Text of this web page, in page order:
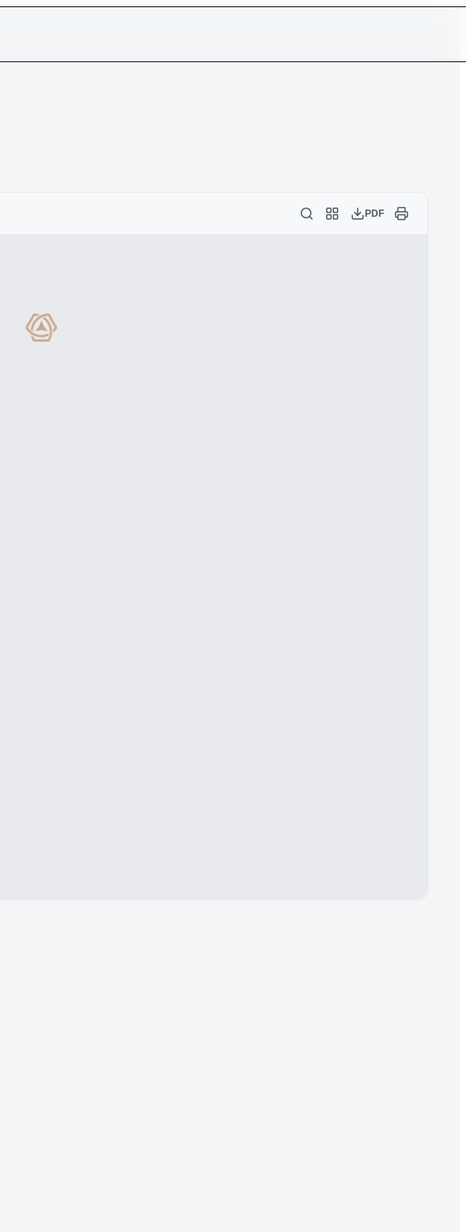
PDF
Loading document